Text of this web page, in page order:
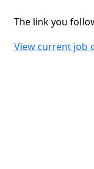
The link you
View current job